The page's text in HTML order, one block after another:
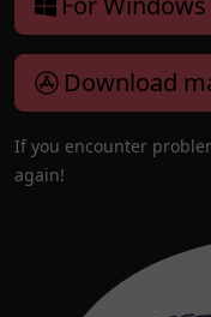
Download
If you encounter
again!